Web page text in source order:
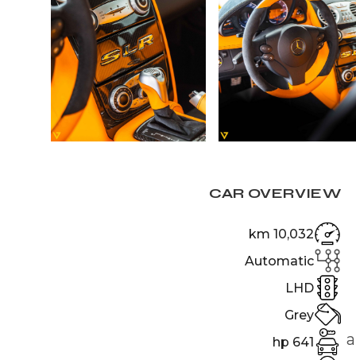
CAR OVERVIEW
10,032 km
Automatic
LHD
Grey
641 hp